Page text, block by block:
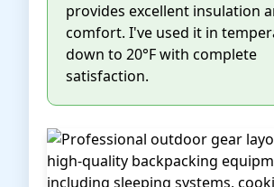
provides excellent insulation
comfort. I've used it in
down to 20°F with complete
satisfaction.